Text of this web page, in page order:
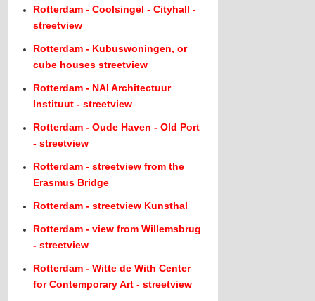
Rotterdam - Coolsingel - Cityhall -
streetview
Rotterdam - Kubuswoningen, or
cube houses streetview
Rotterdam - NAI Architectuur
Instituut - streetview
Rotterdam - Oude Haven - Old Port
- streetview
Rotterdam - streetview from the
Erasmus Bridge
Rotterdam - streetview Kunsthal
Rotterdam - view from Willemsbrug
- streetview
Rotterdam - Witte de With Center
for Contemporary Art - streetview